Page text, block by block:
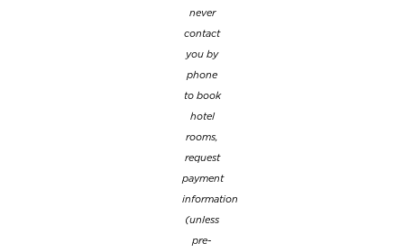
never
contact
you by
phone
to book
hotel
rooms,
request
payment
information
(unless
pre-